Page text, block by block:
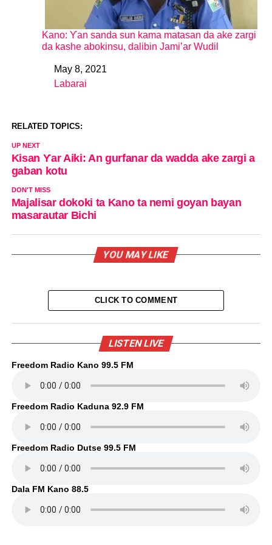
Kano: Ƴan sanda sun kama matasan da ake zargi
da kashe abokinsu, dalibin Jami’ar Wudil
DateMay 8, 2021
In relation to
Labarai
RELATED TOPICS:
UP NEXT
Kisan Ƴar Aiki: An gurfanar da wadda ake zargi a
gaban kotu
DON'T MISS
Majalisar dokoki ta Kano ta nemi goyan bayan
masarautar Bichi
YOU MAY LIKE
CLICK TO COMMENT
LISTEN LIVE
Freedom Radio Kano 99.5 FM
Freedom Radio Kaduna 92.9 FM
Freedom Radio Dutse 99.5 FM
Dala FM Kano 88.5